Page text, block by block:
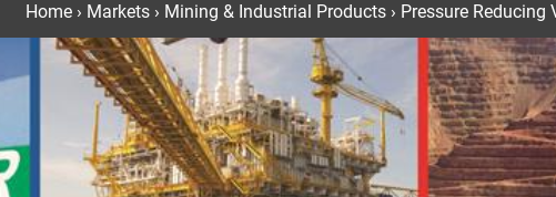
Home › Markets › Mining & Industrial Products › Pressure